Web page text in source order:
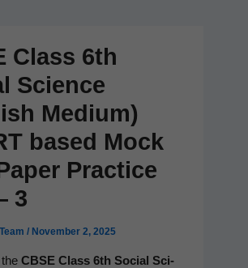
Class 6th
Science
Medium)
based Mock
Practice
3
/ November 2, 2025
CBSE Class 6th Social Sci­